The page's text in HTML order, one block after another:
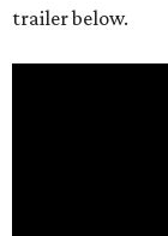
trailer below.